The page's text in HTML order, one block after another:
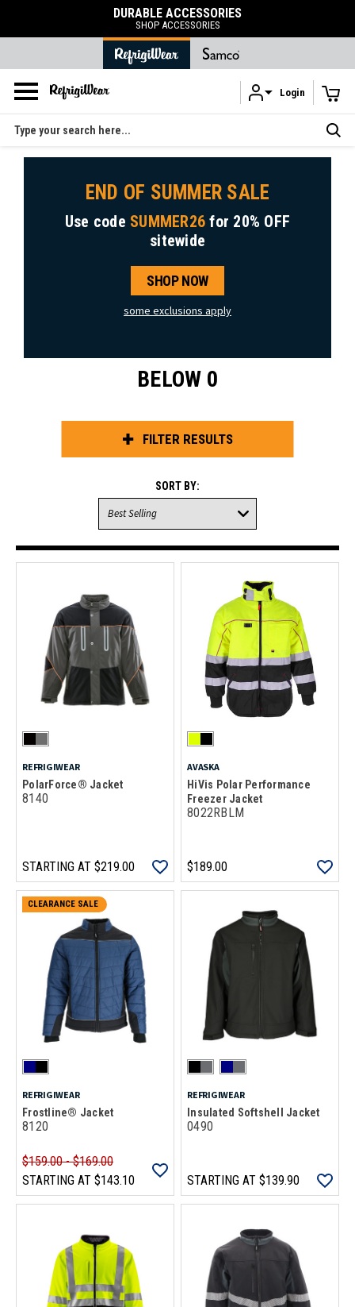
Skip to main content
DURABLE ACCESSORIES
SHOP ACCESSORIES
Login
Search
END OF SUMMER SALE
Use code SUMMER26 for 20% OFF
sitewide
SHOP NOW
some exclusions apply
BELOW 0
FILTER RESULTS
SORT BY:
REFRIGIWEAR
PolarForce® Jacket
8140
STARTING AT $219.00
AVASKA
HiVis Polar Performance
Freezer Jacket
8022RBLM
$189.00
CLEARANCE SALE
REFRIGIWEAR
Frostline® Jacket
8120
$159.00 - $169.00
STARTING AT $143.10
REFRIGIWEAR
Insulated Softshell Jacket
0490
STARTING AT $139.90